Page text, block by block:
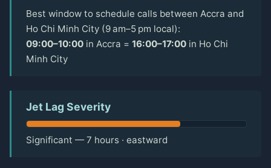
Best window to schedule calls between Accra and
Ho Chi Minh City (9 am–5 pm local):
09:00–10:00 in Accra = 16:00–17:00 in Ho Chi
Minh City
Jet Lag Severity
Significant — 7 hours · eastward